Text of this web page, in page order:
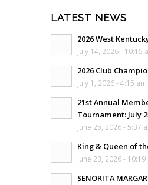
LATEST NEWS
2026 West
July 14, 2026 - 10:15
2026 Club
July 1, 2026 - 4:15 am
21st Annual
Tournament: July
June 25, 2026 - 5:37
King & Queen of
June 23, 2026 - 10:19
SENORITA